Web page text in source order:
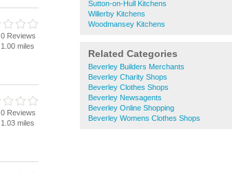
Sutton-on-Hull Kitchens
Willerby Kitchens
Woodmansey Kitchens
Related Categories
Beverley Builders Merchants
Beverley Charity Shops
Beverley Clothes Shops
Beverley Newsagents
Beverley Online Shopping
Beverley Womens Clothes Shops
0 Reviews
1.00 miles
0 Reviews
1.03 miles